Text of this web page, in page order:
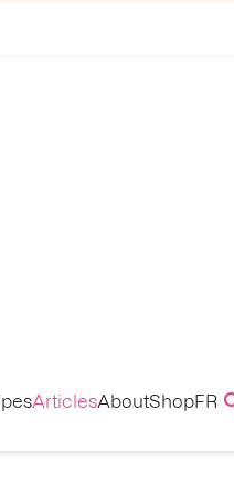
ArticlesAboutShopFR